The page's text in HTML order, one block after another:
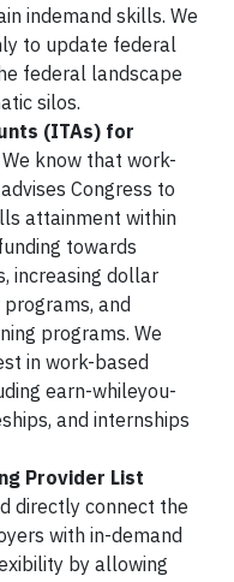
indemand skills. We
to update federal
federal landscape
silos.
(ITAs) for
We know that work-
Congress to
attainment within
towards
increasing dollar
and
programs. We
in work-based
earn-whileyou-
and internships
Provider List
directly connect the
with in-demand
by allowing